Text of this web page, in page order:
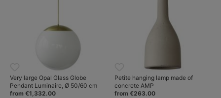
Very large Opal Glass Globe
Pendant Luminaire, Ø 50/60 cm
from €1,332.00
Petite hanging lamp made of
concrete AMP
from €263.00